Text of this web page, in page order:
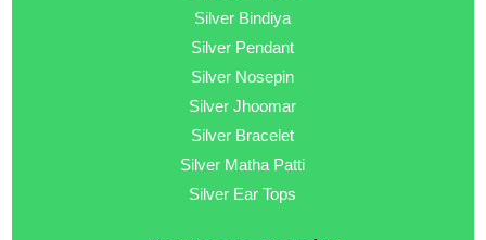
Silver Bindiya
Silver Pendant
Silver Nosepin
Silver Jhoomar
Silver Bracelet
Silver Matha Patti
Silver Ear Tops